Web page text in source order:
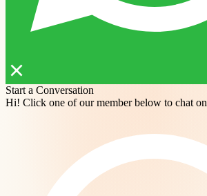
Start a Conversation
Hi! Click one of our member below to chat on